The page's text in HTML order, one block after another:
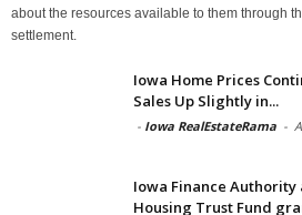
about the resources available to them through
settlement.
Iowa Home Prices
Sales Up Slightly in...
- Iowa RealEstateRama -
Iowa Finance Authority
Housing Trust Fund